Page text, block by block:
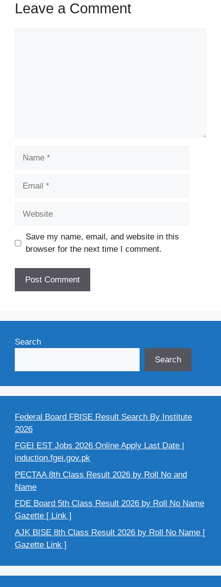
Leave a Comment
Save my name, email, and website in this
browser for the next time I comment.
Search
Search
Federal Board FBISE Result Search By Institute
2026
FGEI EST Jobs 2026 Online Apply Last Date |
induction.fgei.gov.pk
PECTAA 8th Class Result 2026 by Roll No and
Name
FDE Board 5th Class Result 2026 by Roll No Name
Gazette [ Link ]
AJK BISE 8th Class Result 2026 by Roll No Name [
Gazette Link ]